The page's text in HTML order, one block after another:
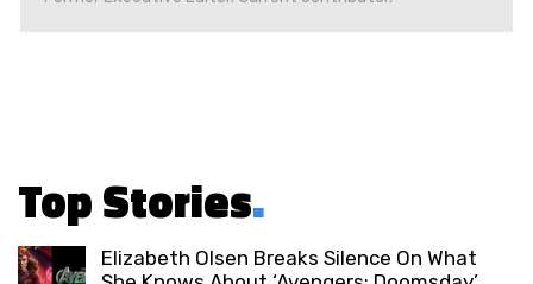
Top Stories.
Elizabeth Olsen Breaks Silence On What